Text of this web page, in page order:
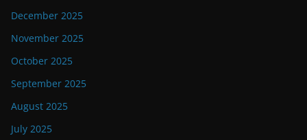
December 2025
November 2025
October 2025
September 2025
August 2025
July 2025